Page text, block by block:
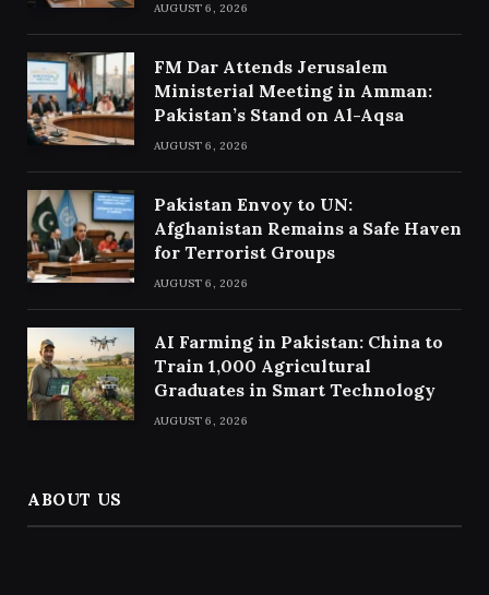
AUGUST 6, 2026
FM Dar Attends Jerusalem
Ministerial Meeting in Amman:
Pakistan’s Stand on Al-Aqsa
AUGUST 6, 2026
Pakistan Envoy to UN:
Afghanistan Remains a Safe Haven
for Terrorist Groups
AUGUST 6, 2026
AI Farming in Pakistan: China to
Train 1,000 Agricultural
Graduates in Smart Technology
AUGUST 6, 2026
ABOUT US